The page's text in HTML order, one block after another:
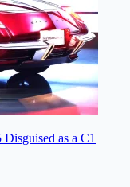
as a C1